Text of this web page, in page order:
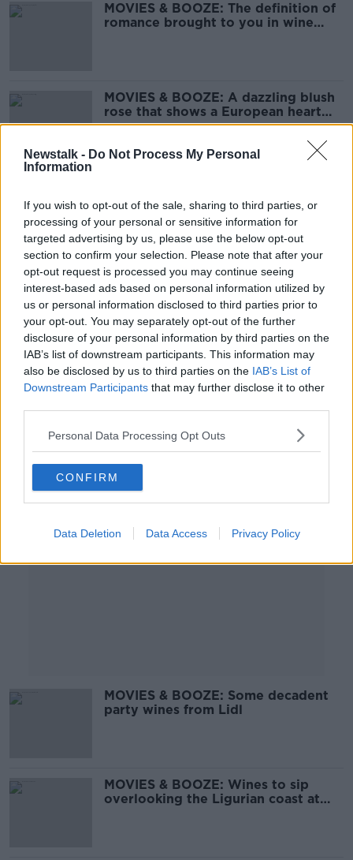
Newstalk - Do Not Process My Personal
Information
If you wish to opt-out of the sale, sharing to third parties, or
processing of your personal or sensitive information for
targeted advertising by us, please use the below opt-out
section to confirm your selection. Please note that after your
opt-out request is processed you may continue seeing
interest-based ads based on personal information utilized by
us or personal information disclosed to third parties prior to
your opt-out. You may separately opt-out of the further
disclosure of your personal information by third parties on the
IAB’s list of downstream participants. This information may
also be disclosed by us to third parties on the IAB’s List of
Downstream Participants that may further disclose it to other
Personal Data Processing Opt Outs
CONFIRM
Data Deletion Data Access Privacy Policy
MOVIES & BOOZE: The definition of
romance brought to you in wine
MOVIES & BOOZE: A dazzling blush
rose that shows a European heart
still beats in many UK hearts
organic wine
MOVIES & BOOZE: Going to the
cinema this weekend?
MOVIES & BOOZE: Waft of ancient
eastern Mediterranean history
Advertisement
MOVIES & BOOZE: Some decadent
party wines from Lidl
MOVIES & BOOZE: Wines to sip
overlooking the Ligurian coast at